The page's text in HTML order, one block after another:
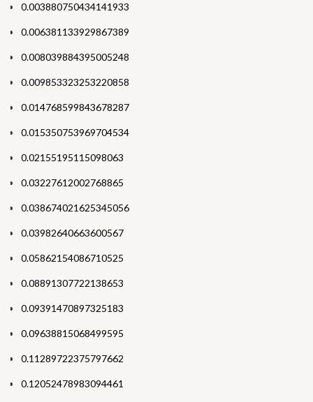
0.003880750434141933
0.006381133929867389
0.008039884395005248
0.009853323253220858
0.014768599843678287
0.015350753969704534
0.02155195115098063
0.03227612002768865
0.038674021625345056
0.03982640663600567
0.05862154086710525
0.08891307722138653
0.09391470897325183
0.09638815068499595
0.11289722375797662
0.12052478983094461